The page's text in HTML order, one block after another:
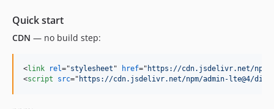
Quick start
CDN — no build step:
<link rel="stylesheet " href=" https://cdn.jsdelivr.net/npm/
<script src=" https://cdn.jsdelivr.net/npm/admin-lte@4/